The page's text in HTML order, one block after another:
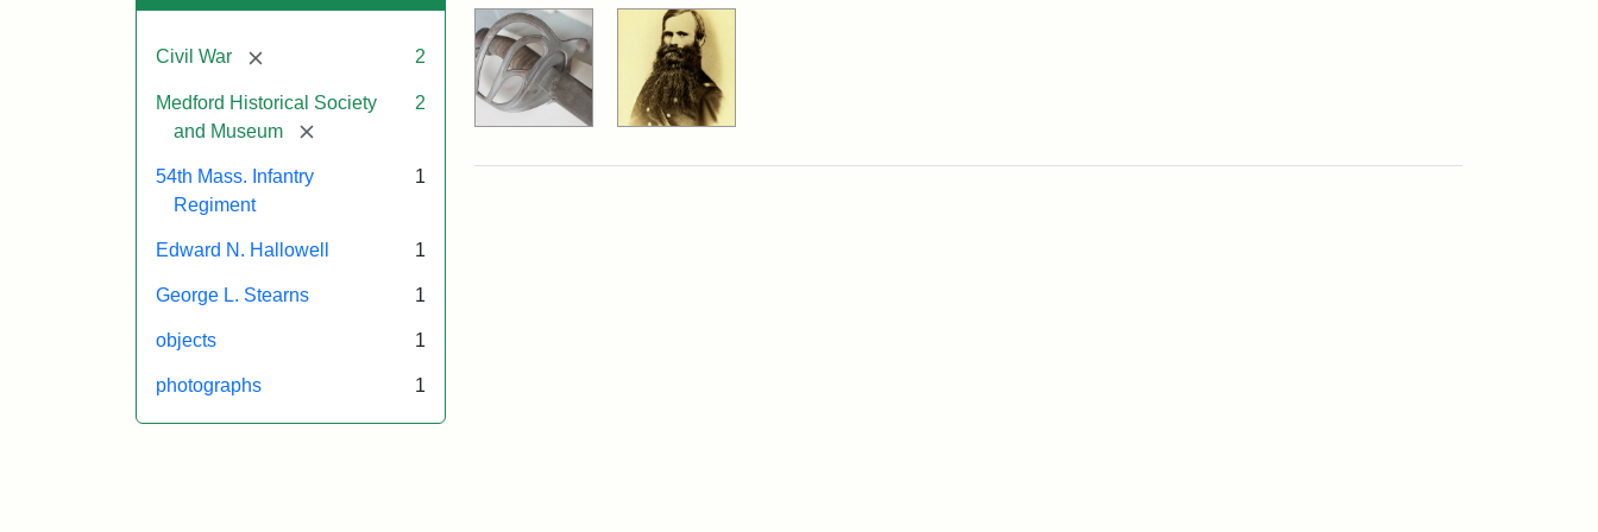
Civil War [remove] 2
Medford Historical Society
and Museum
[remove]
2
54th Mass. Infantry
Regiment
1
Edward N. Hallowell 1
George L. Stearns 1
objects 1
photographs 1